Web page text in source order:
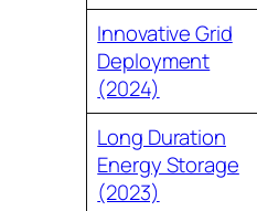
Innovative Grid
Deployment
(2024)
Long Duration
Energy Storage
(2023)